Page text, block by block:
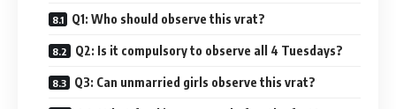
Q1: Who should observe this vrat?
Q2: Is it compulsory to observe all 4 Tuesdays?
Q3: Can unmarried girls observe this vrat?